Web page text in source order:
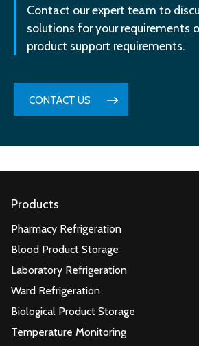
Contact our expert team to
solutions for your requirements
product support requirements.
CONTACT US
Products
Pharmacy Refrigeration
Blood Product Storage
Laboratory Refrigeration
Ward Refrigeration
Biological Product Storage
Temperature Monitoring